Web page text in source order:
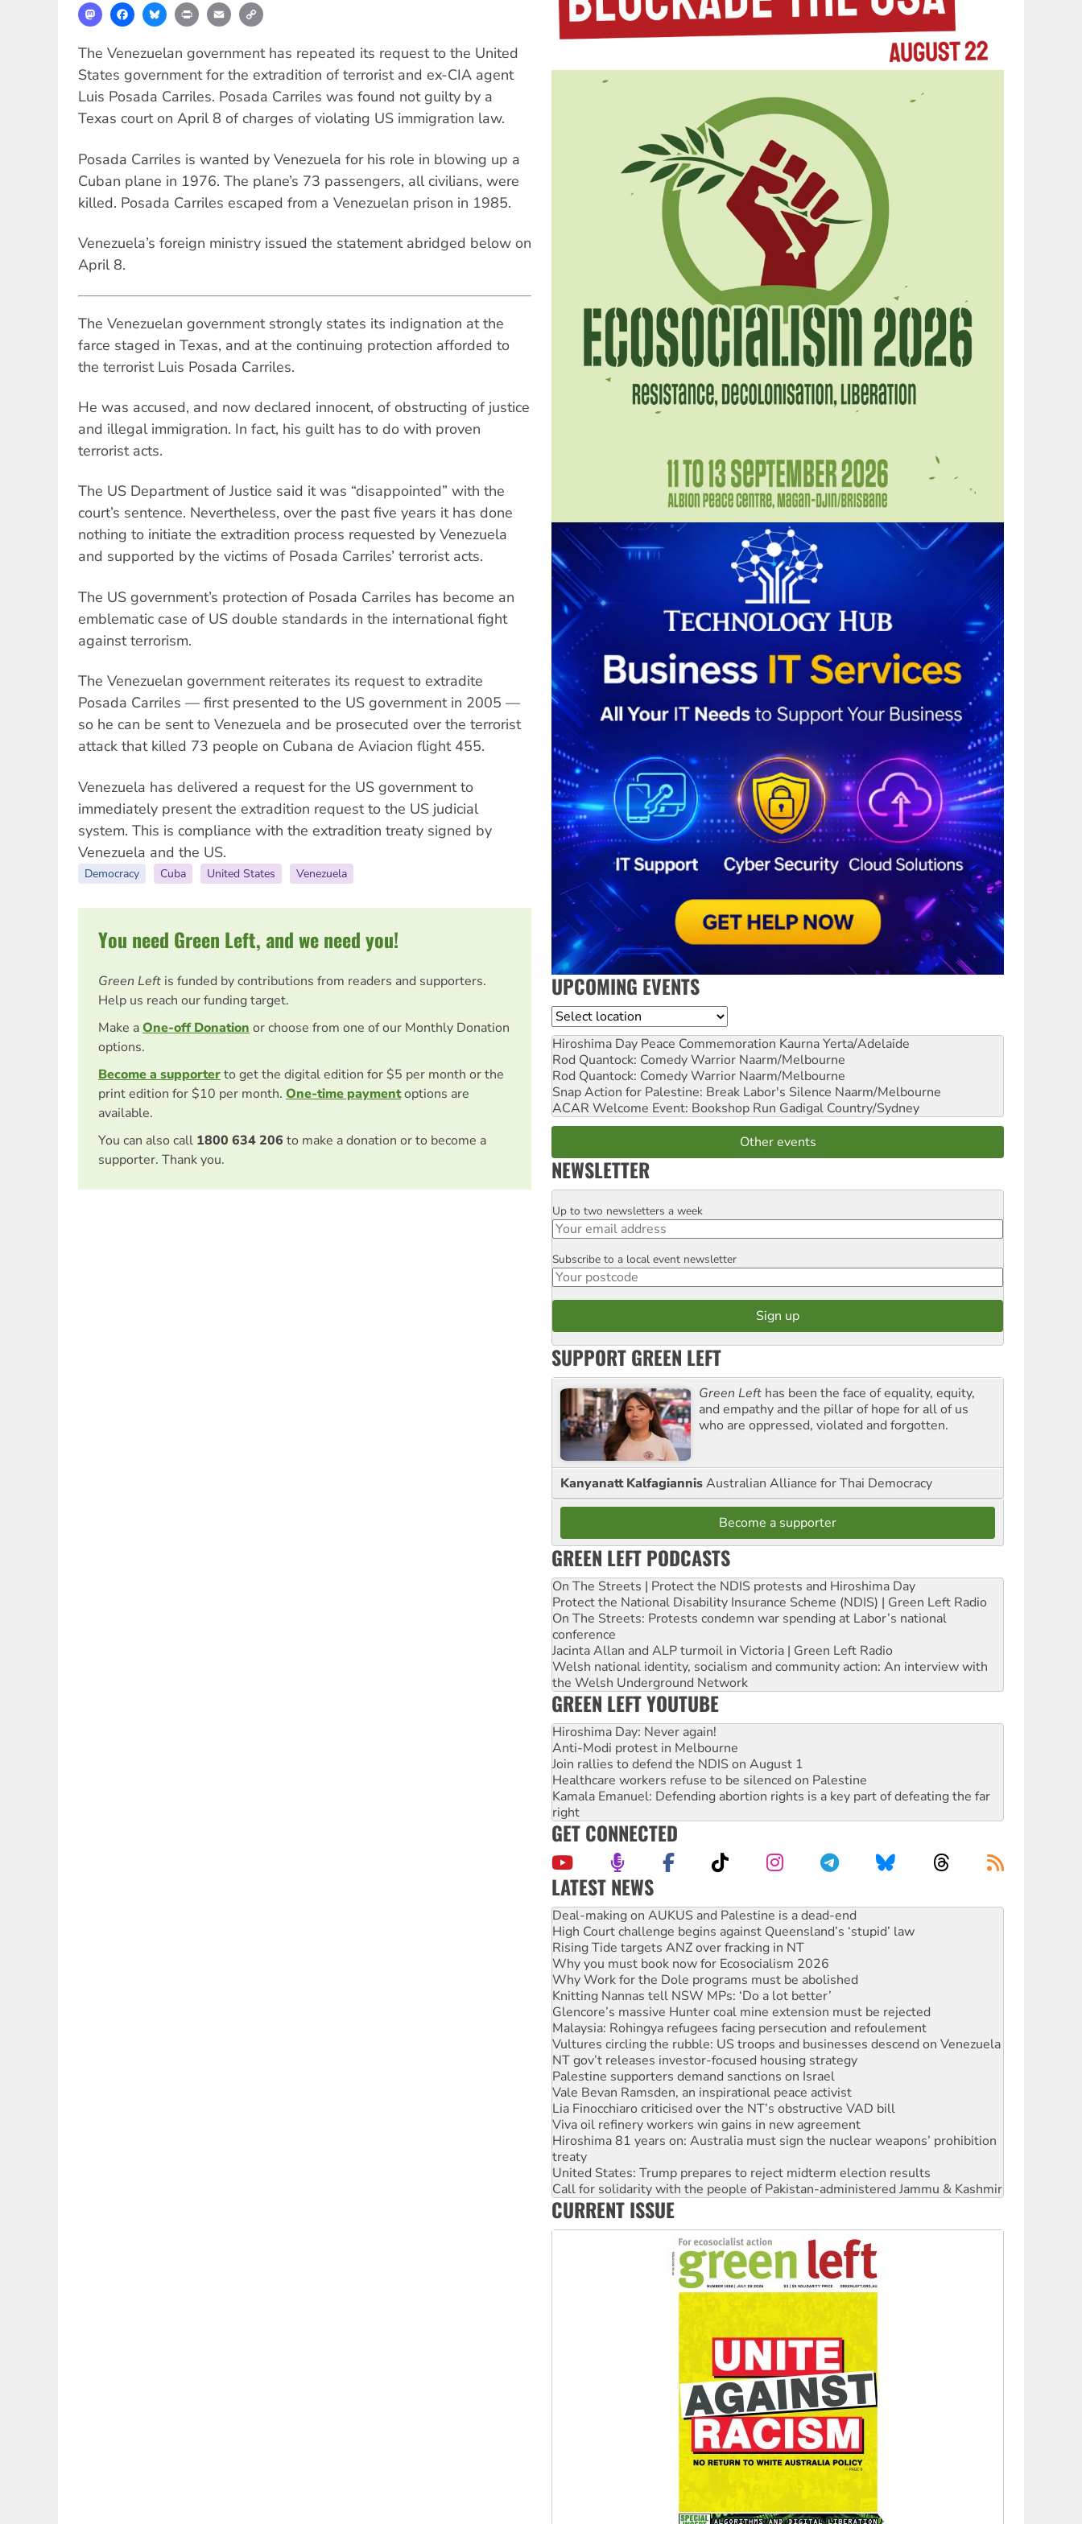
MastodonFacebookBlueskyPrint Email
The Venezuelan government has repeated its request to the United
States government for the extradition of terrorist and ex-CIA agent
Luis Posada Carriles. Posada Carriles was found not guilty by a
Texas court on April 8 of charges of violating US immigration law.
Posada Carriles is wanted by Venezuela for his role in blowing up a
Cuban plane in 1976. The plane’s 73 passengers, all civilians, were
killed. Posada Carriles escaped from a Venezuelan prison in 1985.
Venezuela’s foreign ministry issued the statement abridged below on
April 8.
The Venezuelan government strongly states its indignation at the
farce staged in Texas, and at the continuing protection afforded to
the terrorist Luis Posada Carriles.
He was accused, and now declared innocent, of obstructing of justice
and illegal immigration. In fact, his guilt has to do with proven
terrorist acts.
The US Department of Justice said it was “disappointed” with the
court’s sentence. Nevertheless, over the past five years it has done
nothing to initiate the extradition process requested by Venezuela
and supported by the victims of Posada Carriles’ terrorist acts.
The US government’s protection of Posada Carriles has become an
emblematic case of US double standards in the international fight
against terrorism.
The Venezuelan government reiterates its request to extradite
Posada Carriles — first presented to the US government in 2005 —
so he can be sent to Venezuela and be prosecuted over the terrorist
attack that killed 73 people on Cubana de Aviacion flight 455.
Venezuela has delivered a request for the US government to
immediately present the extradition request to the US judicial
system. This is compliance with the extradition treaty signed by
Venezuela and the US.
Democracy Cuba United States Venezuela
You need Green Left, and we need you!
Green Left is funded by contributions from readers and supporters.
Help us reach our funding target.
Make aOne-off Donation or choose from one of our Monthly Donation
options.
Become a supporterto get the digital edition for $5 per month or the
print edition for $10 per month. One-time paymentoptions are
available.
You can also call 1800 634 206 to make a donation or to become a
supporter. Thank you.
UPCOMING EVENTS
Location
Hiroshima Day Peace Commemoration Kaurna Yerta/Adelaide
Rod Quantock: Comedy Warrior Naarm/Melbourne
Rod Quantock: Comedy Warrior Naarm/Melbourne
Snap Action for Palestine: Break Labor's Silence Naarm/Melbourne
ACAR Welcome Event: Bookshop Run Gadigal Country/Sydney
Other events
NEWSLETTER
Email
Up to two newsletters a week
Postcode
Subscribe to a local event newsletter
SUPPORT GREEN LEFT
Green Left has been the face of equality, equity,
and empathy and the pillar of hope for all of us
who are oppressed, violated and forgotten.
Kanyanatt KalfagiannisAustralian Alliance for Thai Democracy
Become a supporter
GREEN LEFT PODCASTS
On The Streets | Protect the NDIS protests and Hiroshima Day
Protect the National Disability Insurance Scheme (NDIS) | Green Left Radio
On The Streets: Protests condemn war spending at Labor’s national
conference
Jacinta Allan and ALP turmoil in Victoria | Green Left Radio
Welsh national identity, socialism and community action: An interview with
the Welsh Underground Network
GREEN LEFT YOUTUBE
Hiroshima Day: Never again!
Anti-Modi protest in Melbourne
Join rallies to defend the NDIS on August 1
Healthcare workers refuse to be silenced on Palestine
Kamala Emanuel: Defending abortion rights is a key part of defeating the far
right
GET CONNECTED
LATEST NEWS
Australia Cuba Friendship Society marks July 26 anniversary
Deal-making on AUKUS and Palestine is a dead-end
High Court challenge begins against Queensland’s ‘stupid’ law
Rising Tide targets ANZ over fracking in NT
Why you must book now for Ecosocialism 2026
Why Work for the Dole programs must be abolished
Knitting Nannas tell NSW MPs: ‘Do a lot better’
Glencore’s massive Hunter coal mine extension must be rejected
Malaysia: Rohingya refugees facing persecution and refoulement
Vultures circling the rubble: US troops and businesses descend on Venezuela
NT gov’t releases investor-focused housing strategy
Palestine supporters demand sanctions on Israel
Vale Bevan Ramsden, an inspirational peace activist
Lia Finocchiaro criticised over the NT’s obstructive VAD bill
Viva oil refinery workers win gains in new agreement
Hiroshima 81 years on: Australia must sign the nuclear weapons’ prohibition
treaty
United States: Trump prepares to reject midterm election results
Call for solidarity with the people of Pakistan-administered Jammu & Kashmir
On The Streets: Protect the NDIS protests and Hiroshima Day
Join student protests to say ‘No’ to Hanson
CURRENT ISSUE